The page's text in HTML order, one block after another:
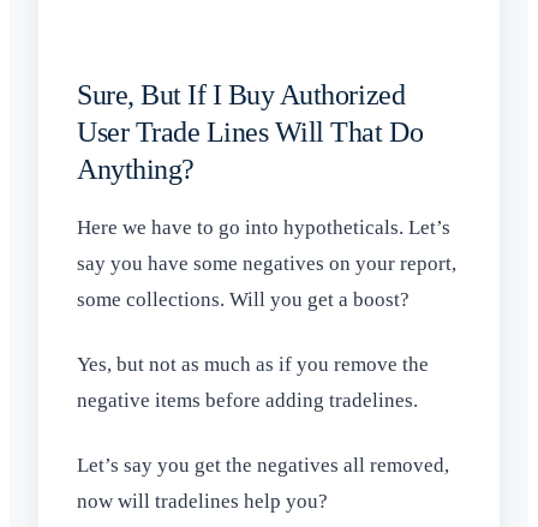
Sure, But If I Buy Authorized
User Trade Lines Will That Do
Anything?
Here we have to go into hypotheticals. Let’s
say you have some negatives on your report,
some collections. Will you get a boost?
Yes, but not as much as if you remove the
negative items before adding tradelines.
Let’s say you get the negatives all removed,
now will tradelines help you?